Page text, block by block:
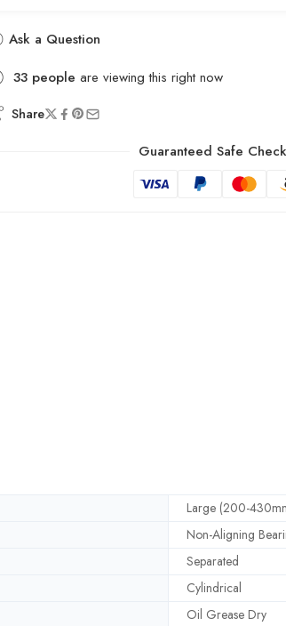
Ask a Question
33 people are viewing this right now
Share
Guaranteed Safe
Large (200-
Non-Aligning
Separated
Cylindrical
Oil Grease Dry